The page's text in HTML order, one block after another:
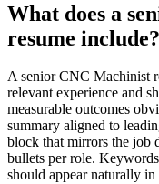
What does a
resume include?
Asenior CNC Machinist
relevant experience and
measurable outcomes
summary aligned to
block that mirrors the job
bullets per role.
should appear naturally